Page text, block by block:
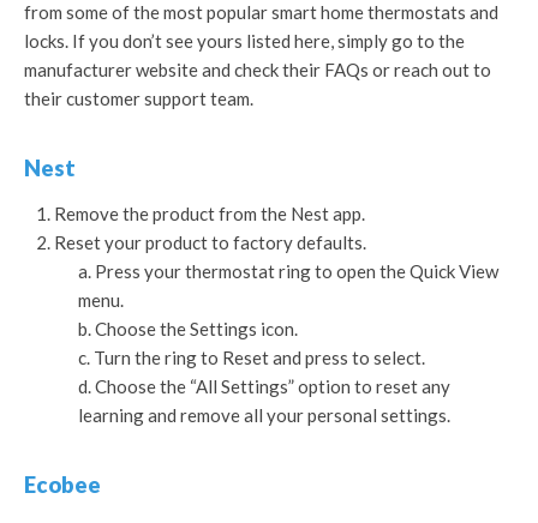
from some of the most popular smart home thermostats and
locks. If you don’t see yours listed here, simply go to the
manufacturer website and check their FAQs or reach out to
their customer support team.
Nest
Remove the product from the Nest app.
Reset your product to factory defaults.
Press your thermostat ring to open the Quick View
menu.
Choose the Settings icon.
Turn the ring to Reset and press to select.
Choose the “All Settings” option to reset any
learning and remove all your personal settings.
Ecobee